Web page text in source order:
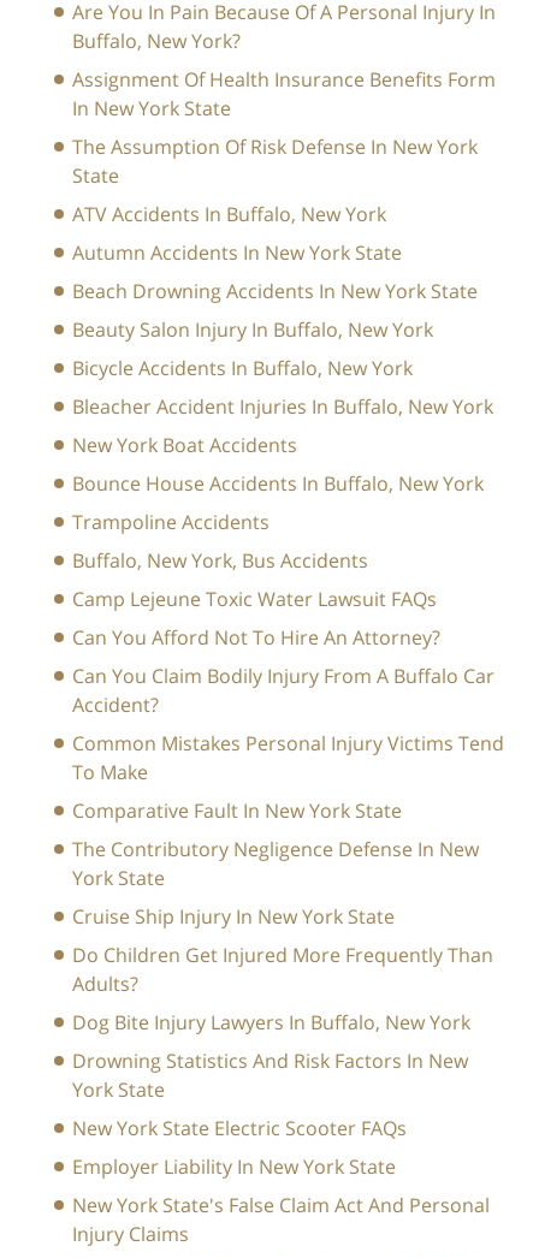
Are You In Pain Because Of A Personal Injury In
Buffalo, New York?
Assignment Of Health Insurance Benefits Form
In New York State
The Assumption Of Risk Defense In New York
State
ATV Accidents In Buffalo, New York
Autumn Accidents In New York State
Beach Drowning Accidents In New York State
Beauty Salon Injury In Buffalo, New York
Bicycle Accidents In Buffalo, New York
Bleacher Accident Injuries In Buffalo, New York
New York Boat Accidents
Bounce House Accidents In Buffalo, New York
Trampoline Accidents
Buffalo, New York, Bus Accidents
Camp Lejeune Toxic Water Lawsuit FAQs
Can You Afford Not To Hire An Attorney?
Can You Claim Bodily Injury From A Buffalo Car
Accident?
Common Mistakes Personal Injury Victims Tend
To Make
Comparative Fault In New York State
The Contributory Negligence Defense In New
York State
Cruise Ship Injury In New York State
Do Children Get Injured More Frequently Than
Adults?
Dog Bite Injury Lawyers In Buffalo, New York
Drowning Statistics And Risk Factors In New
York State
New York State Electric Scooter FAQs
Employer Liability In New York State
New York State's False Claim Act And Personal
Injury Claims